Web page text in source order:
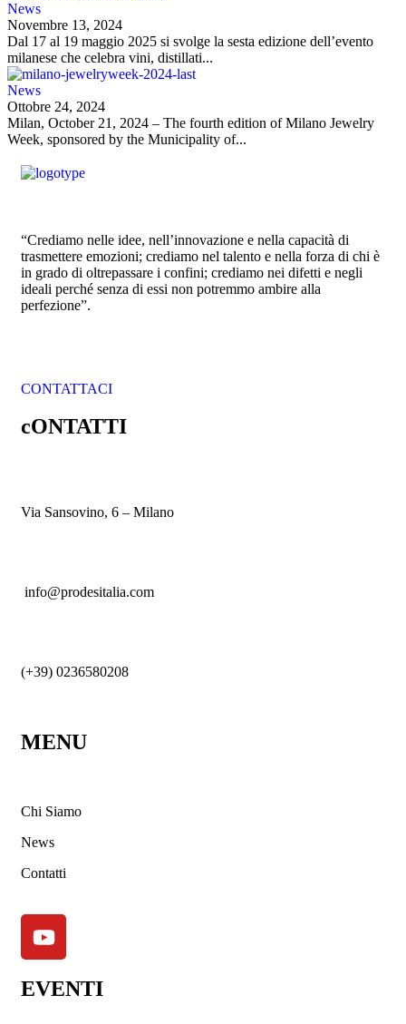
News
Novembre 13, 2024
Dal 17 al 19 maggio 2025 si svolge la sesta edizione dell’evento
milanese che celebra vini, distillati...
News
Ottobre 24, 2024
Milan, October 21, 2024 – The fourth edition of Milano Jewelry
Week, sponsored by the Municipality of...
“Crediamo nelle idee, nell’innovazione e nella capacità di
trasmettere emozioni; crediamo nel talento e nella forza di chi è
in grado di oltrepassare i confini; crediamo nei difetti e negli
ideali perché senza di essi non potremmo ambire alla
perfezione”.
CONTATTACI
cONTATTI
Via Sansovino, 6 – Milano
info@prodesitalia.com
(+39) 0236580208
MENU
Chi Siamo
News
Contatti
EVENTI